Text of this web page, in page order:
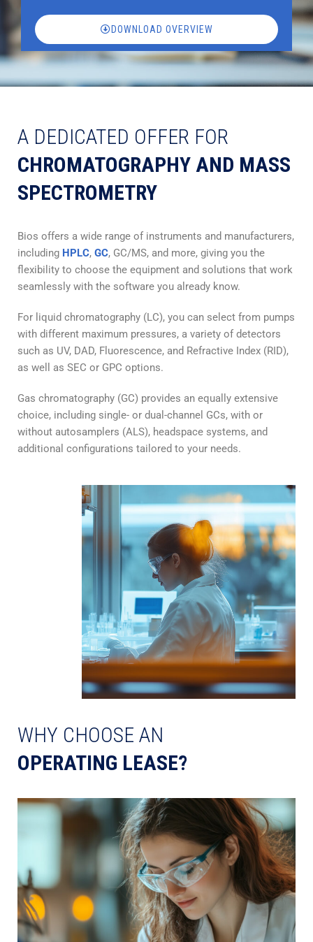
DOWNLOAD OVERVIEW
A DEDICATED OFFER FOR
CHROMATOGRAPHY AND MASS
SPECTROMETRY
Bios offers a wide range of instruments and manufacturers,
including HPLC, GC, GC/MS, and more, giving you the
flexibility to choose the equipment and solutions that work
seamlessly with the software you already know.
For liquid chromatography (LC), you can select from pumps
with different maximum pressures, a variety of detectors
such as UV, DAD, Fluorescence, and Refractive Index (RID),
as well as SEC or GPC options.
Gas chromatography (GC) provides an equally extensive
choice, including single- or dual-channel GCs, with or
without autosamplers (ALS), headspace systems, and
additional configurations tailored to your needs.
WHY CHOOSE AN
OPERATING LEASE?